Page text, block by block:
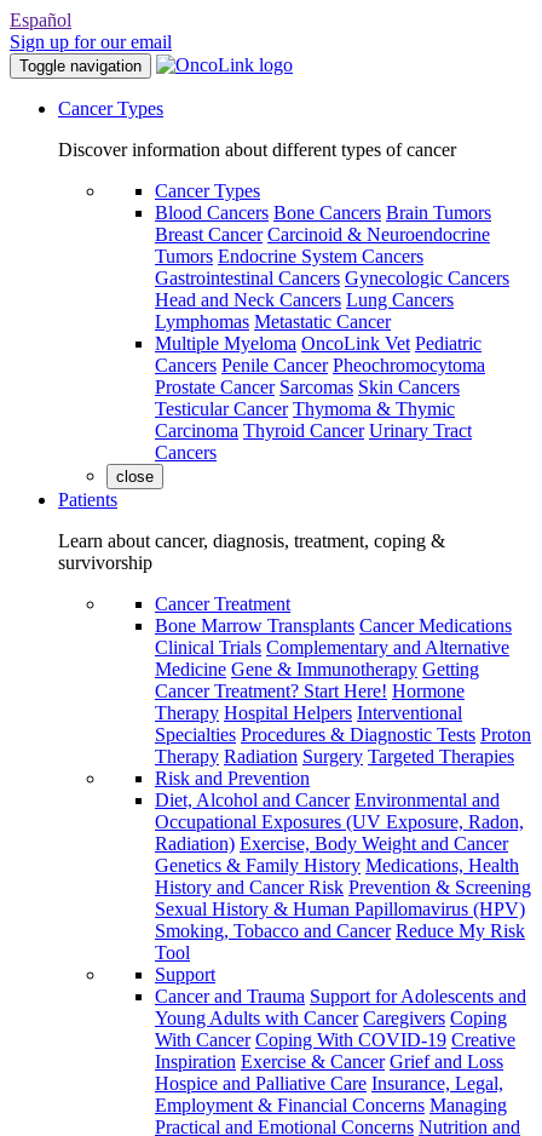
Español
Sign up for our email
Toggle navigation
Cancer Types
Discover information about different types of cancer
Cancer Types
Blood Cancers Bone Cancers Brain Tumors
Breast Cancer Carcinoid & Neuroendocrine
Tumors Endocrine System Cancers
Gastrointestinal Cancers Gynecologic Cancers
Head and Neck Cancers Lung Cancers
Lymphomas Metastatic Cancer
Multiple Myeloma OncoLink Vet Pediatric
Cancers Penile Cancer Pheochromocytoma
Prostate Cancer Sarcomas Skin Cancers
Testicular Cancer Thymoma & Thymic
Carcinoma Thyroid Cancer Urinary Tract
Cancers
close
Patients
Learn about cancer, diagnosis, treatment, coping &
survivorship
Cancer Treatment
Bone Marrow Transplants Cancer Medications
Clinical Trials Complementary and Alternative
Medicine Gene & Immunotherapy Getting
Cancer Treatment? Start Here! Hormone
Therapy Hospital Helpers Interventional
Specialties Procedures & Diagnostic Tests Proton
Therapy Radiation Surgery Targeted Therapies
Risk and Prevention
Diet, Alcohol and Cancer Environmental and
Occupational Exposures (UV Exposure, Radon,
Radiation) Exercise, Body Weight and Cancer
Genetics & Family History Medications, Health
History and Cancer Risk Prevention & Screening
Sexual History & Human Papillomavirus (HPV)
Smoking, Tobacco and Cancer Reduce My Risk
Tool
Support
Cancer and Trauma Support for Adolescents and
Young Adults with Cancer Caregivers Coping
With Cancer Coping With COVID-19 Creative
Inspiration Exercise & Cancer Grief and Loss
Hospice and Palliative Care Insurance, Legal,
Employment & Financial Concerns Managing
Practical and Emotional Concerns Nutrition and